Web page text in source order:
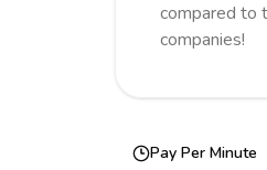
compared to
companies!
Pay Per Minute